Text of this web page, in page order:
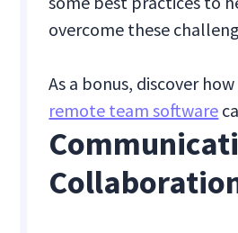
overcome these
As a bonus, discover
remote team software